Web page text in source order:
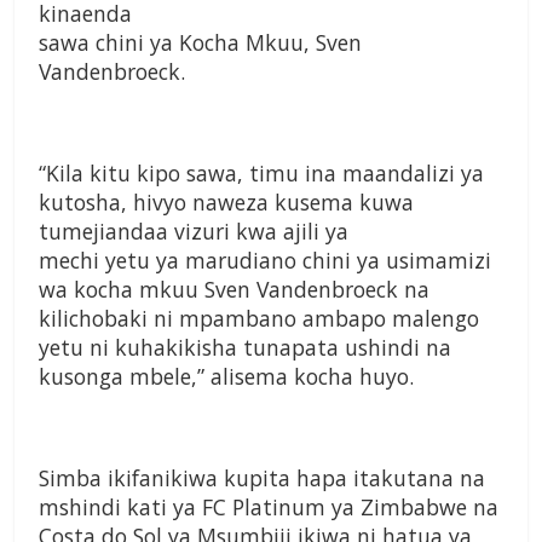
kinaenda
sawa chini ya Kocha Mkuu, Sven
Vandenbroeck.
“Kila kitu kipo sawa, timu ina maandalizi ya
kutosha, hivyo naweza kusema kuwa
tumejiandaa vizuri kwa ajili ya
mechi yetu ya marudiano chini ya usimamizi
wa kocha mkuu Sven Vandenbroeck na
kilichobaki ni mpambano ambapo malengo
yetu ni kuhakikisha tunapata ushindi na
kusonga mbele,” alisema kocha huyo.
Simba ikifanikiwa kupita hapa itakutana na
mshindi kati ya FC Platinum ya Zimbabwe na
Costa do Sol ya Msumbiji ikiwa ni hatua ya